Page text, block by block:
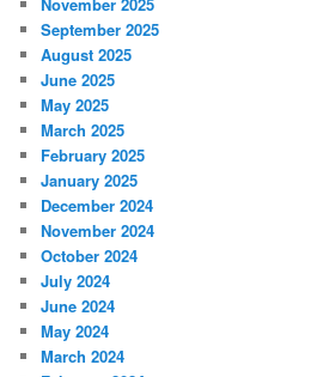
September 2025
August 2025
June 2025
May 2025
March 2025
February 2025
January 2025
December 2024
November 2024
October 2024
July 2024
June 2024
May 2024
March 2024